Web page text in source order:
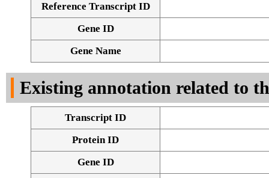
Reference Transcript ID
Gene ID
Gene Name
Existing annotation related to
Transcript ID
Protein ID
Gene ID